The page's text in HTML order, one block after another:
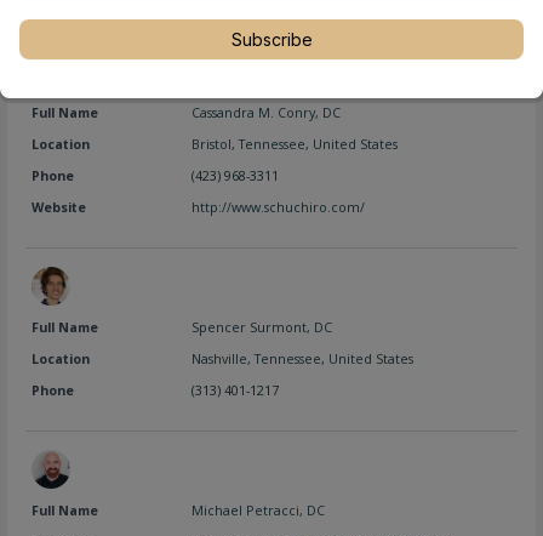
Full Name
Cassandra M. Conry, DC
Location
Bristol,Tennessee, United States
Phone
(423) 968-3311
Website
http://www.schuchiro.com/
Full Name
Spencer Surmont, DC
Location
Nashville,Tennessee, United States
Phone
(313) 401-1217
Full Name
Michael Petracci, DC
Subscribe